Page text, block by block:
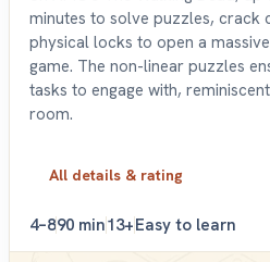
minutes to solve puzzles, crack
physical locks to open a
game. The non-linear puzzles
tasks to engage with,
room.
All details & rating
4–890 min13+Easy to learn